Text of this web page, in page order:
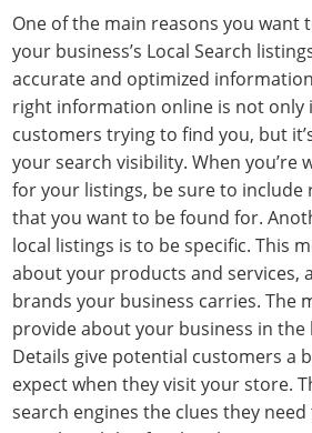
One of the main reasons you want
your business’s Local Search
accurate and optimized
right information online is not
customers trying to find you, but
your search visibility. When you’re
for your listings, be sure to include
that you want to be found for.
local listings is to be specific. This
about your products and services,
brands your business carries. The
provide about your business in
Details give potential customers a
expect when they visit your store.
search engines the clues they